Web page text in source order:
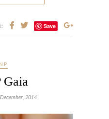
Save
2014